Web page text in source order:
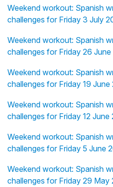
Weekend workout: Spanish
challenges for Friday 3 July
Weekend workout: Spanish
challenges for Friday 26
Weekend workout: Spanish
challenges for Friday 19
Weekend workout: Spanish
challenges for Friday 12
Weekend workout: Spanish
challenges for Friday 5 June
Weekend workout: Spanish
challenges for Friday 29 May